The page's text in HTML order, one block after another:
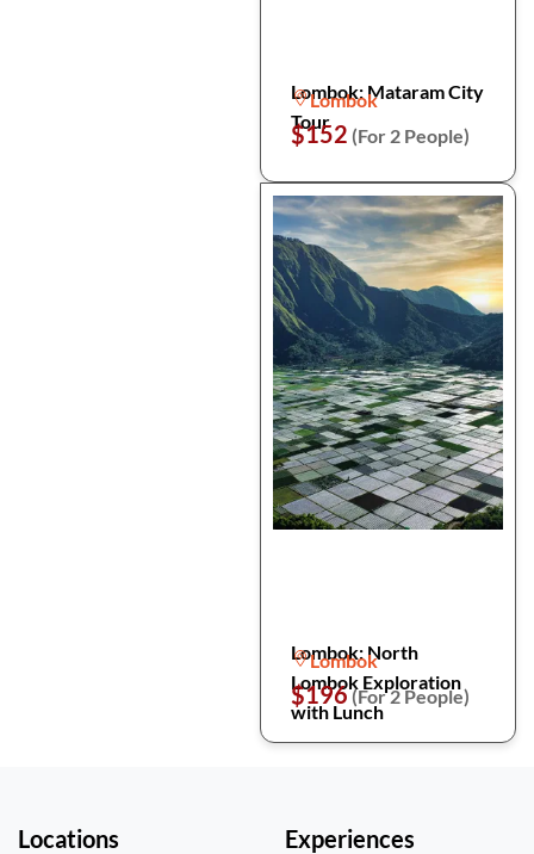
Lombok: Mataram City
Tour
Lombok
$152 (For 2 People)
Lombok: North
Lombok Exploration
with Lunch
Lombok
$196(For 2 People)
Locations Experiences